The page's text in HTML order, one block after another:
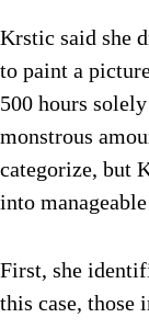
Krstic said she
to paint a
500 hours
monstrous
categorize, but
into
First, she
this case, those